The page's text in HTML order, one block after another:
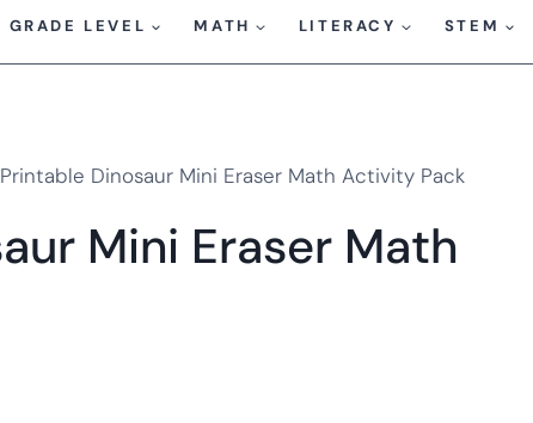
GRADE LEVEL MATH LITERACY STEM
Dinosaur Mini Eraser Math Activity Pack
Mini Eraser Math